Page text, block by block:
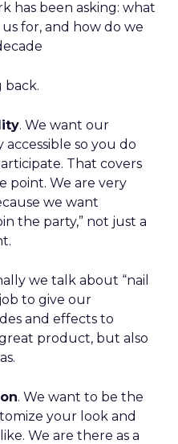
has been asking: what
for, and how do we
back.
. We want our
so you do
That covers
point. We are very
we want
the party,” not just a
we talk about “nail
to give our
and effects to
product, but also
. We want to be the
your look and
We are there as a